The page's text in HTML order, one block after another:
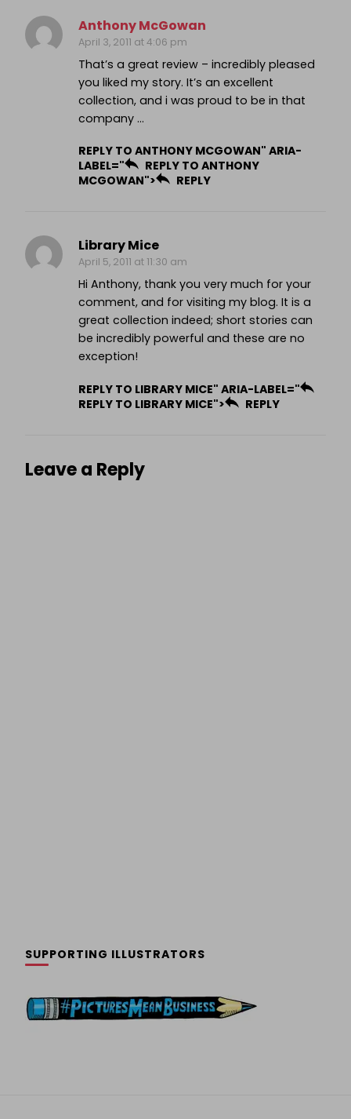
Anthony McGowan
April 3, 2011 at 4:06 pm
That’s a great review – incredibly pleased
you liked my story. It’s an excellent
collection, and i was proud to be in that
company …
REPLY TO ANTHONY MCGOWAN" ARIA-
LABEL="
REPLY TO ANTHONY
MCGOWAN">
REPLY
Library Mice
April 5, 2011 at 11:30 am
Hi Anthony, thank you very much for your
comment, and for visiting my blog. It is a
great collection indeed; short stories can
be incredibly powerful and these are no
exception!
REPLY TO LIBRARY MICE" ARIA-LABEL="
REPLY TO LIBRARY MICE">
REPLY
Leave a Reply
SUPPORTING ILLUSTRATORS